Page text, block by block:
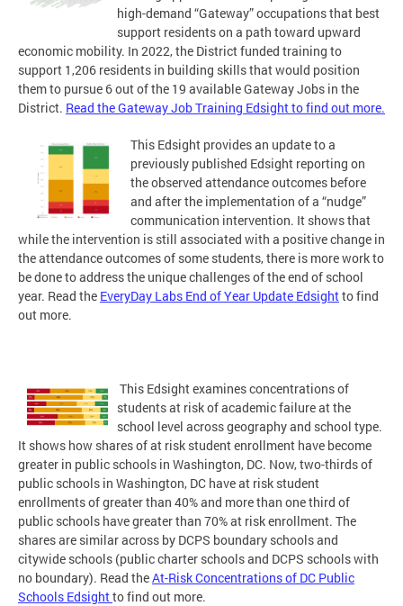
high-demand “Gateway” occupations that best
support residents on a path toward upward
economic mobility. In 2022, the District funded training to
support 1,206 residents in building skills that would position
them to pursue 6 out of the 19 available Gateway Jobs in the
District. Read the Gateway Job Training Edsight to find out more.
This Edsight provides an update to a
previously published Edsight reporting on
the observed attendance outcomes before
and after the implementation of a “nudge”
communication intervention. It shows that
while the intervention is still associated with a positive change in
the attendance outcomes of some students, there is more work to
be done to address the unique challenges of the end of school
year. Read the EveryDay Labs End of Year Update Edsightto find
out more.
This Edsight examines concentrations of
students at risk of academic failure at the
school level across geography and school type.
It shows how shares of at risk student enrollment have become
greater in public schools in Washington, DC. Now, two-thirds of
public schools in Washington, DC have at risk student
enrollments of greater than 40% and more than one third of
public schools have greater than 70% at risk enrollment. The
shares are similar across by DCPS boundary schools and
citywide schools (public charter schools and DCPS schools with
no boundary). Read theAt-Risk Concentrations of DC Public
Schools Edsightto find out more.